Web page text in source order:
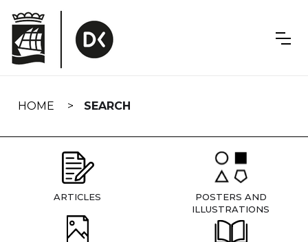
navigation
HOME SEARCH
ARTICLES
POSTERS AND
ILLUSTRATIONS